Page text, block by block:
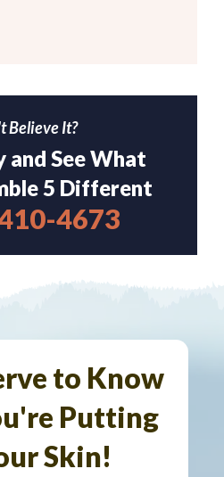
Believe It?
and See What
5 Different
4673
to Know
Putting
Skin!